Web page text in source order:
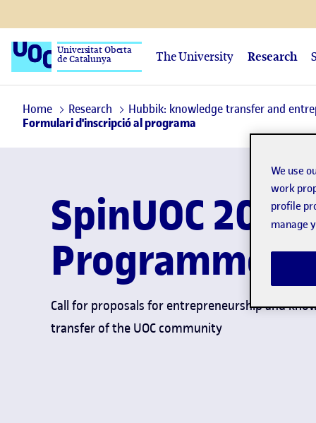
Universitat Oberta
de Catalunya The University Research
Home Research
Hubbik: knowledge transfer and
Formulari d'inscripció al programa
SpinUOC 2025
Programme
Call for proposals for entrepreneurship and
transfer of the UOC community
We use
work
profile
manage